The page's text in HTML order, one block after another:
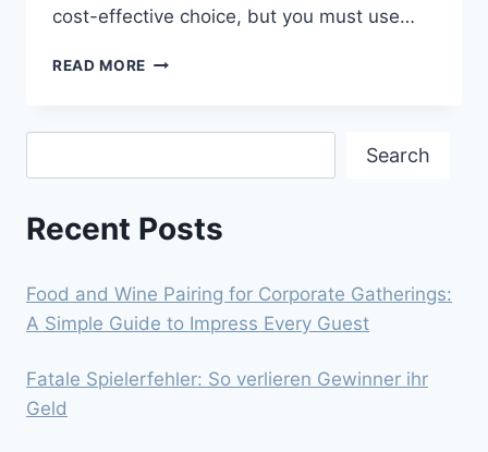
cost-effective choice, but you must use…
READ MORE AFFORDABLE
HOW
STAY
BUDGET
WITH
CLEANUP
Search
Recent Posts
Food and Wine Pairing for Corporate Gatherings:
A Simple Guide to Impress Every Guest
Fatale Spielerfehler: So verlieren Gewinner ihr
Geld